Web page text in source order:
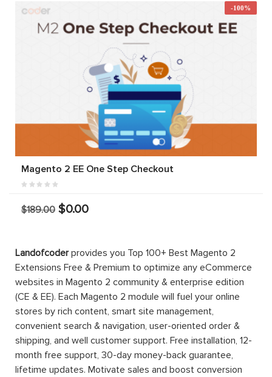
-100%
Magento 2 EE One Step Checkout
$189.00 $0.00
Landofcoderprovides you Top 100+ Best Magento 2
Extensions Free & Premium to optimize any eCommerce
websites in Magento 2 community & enterprise edition
(CE & EE). Each Magento 2 module will fuel your online
stores by rich content, smart site management,
convenient search & navigation, user-oriented order &
shipping, and well customer support. Free installation, 12-
month free support, 30-day money-back guarantee,
lifetime updates. Motivate sales and boost conversion